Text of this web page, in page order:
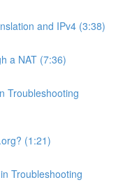
and IPv4 (3:38)
a NAT (7:36)
Troubleshooting
(1:21)
Troubleshooting